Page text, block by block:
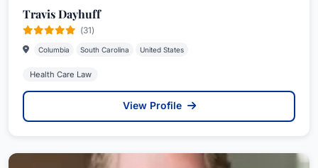
Travis Dayhuff
(31)
Columbia South Carolina United States
Health Care Law
View Profile